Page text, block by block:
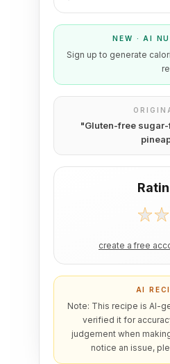
NEW · AI
Sign up to generate
"Gluten-free
create a free
AI
Note: This recipe is AI-
verified it for
judgement when
notice an issue,